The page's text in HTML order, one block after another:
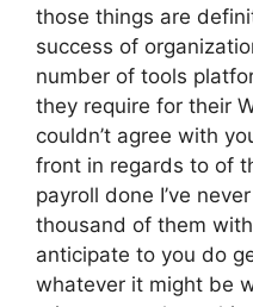
those things are
success of
number of tools
they require for their
couldn’t agree with
front in regards to of
payroll done I’ve
thousand of them
anticipate to you do
whatever it might be